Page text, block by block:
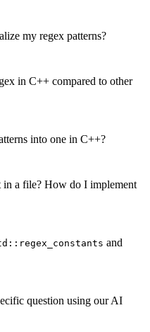
my regex patterns?
in C++ compared to other
into one in C++?
in a file? How do I implement
and
question using our AI